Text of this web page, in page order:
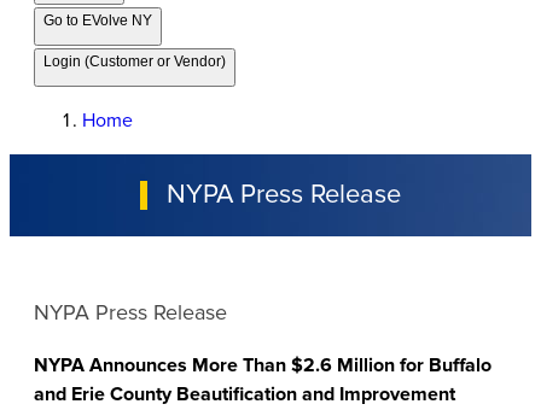
Go to EVolve NY
Login (Customer or Vendor)
Home
NYPA Press Release
NYPA Press Release
NYPA Announces More Than $2.6 Million for Buffalo
and Erie County Beautification and Improvement